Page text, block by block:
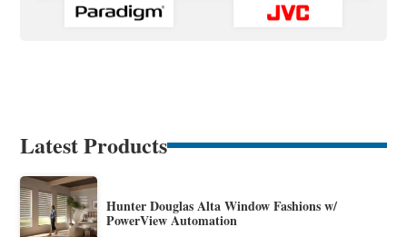
Latest Products
Hunter Douglas Alta Window Fashions w/
PowerView Automation